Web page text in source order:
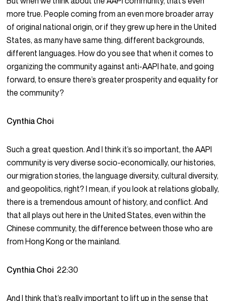
more true. People coming from an even more broader array
of original national origin, or if they grew up here in the United
States, as many have same thing, different backgrounds,
different languages. How do you see that when it comes to
organizing the community against anti-AAPI hate, and going
forward, to ensure there’s greater prosperity and equality for
the community?
Cynthia Choi
Such a great question. And I think it’s so important, the AAPI
community is very diverse socio-economically, our histories,
our migration stories, the language diversity, cultural diversity,
and geopolitics, right? I mean, if you look at relations globally,
there is a tremendous amount of history, and conflict. And
that all plays out here in the United States, even within the
Chinese community, the difference between those who are
from Hong Kong or the mainland.
Cynthia Choi 22:30
And I think that’s really important to lift up in the sense that